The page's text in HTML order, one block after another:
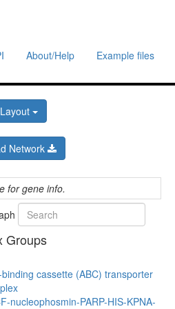
About/Help Example files
Network
for gene info.
Groups
binding cassette (ABC) transporter
nucleophosmin-PARP-HIS-KPNA-